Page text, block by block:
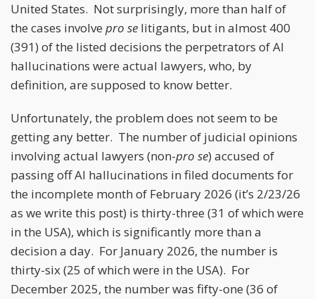
United States. Not surprisingly, more than half of
the cases involve pro se litigants, but in almost 400
(391) of the listed decisions the perpetrators of AI
hallucinations were actual lawyers, who, by
definition, are supposed to know better.
Unfortunately, the problem does not seem to be
getting any better. The number of judicial opinions
involving actual lawyers (non-pro se) accused of
passing off AI hallucinations in filed documents for
the incomplete month of February 2026 (it’s 2/23/26
as we write this post) is thirty-three (31 of which were
in the USA), which is significantly more than a
decision a day. For January 2026, the number is
thirty-six (25 of which were in the USA). For
December 2025, the number was fifty-one (36 of